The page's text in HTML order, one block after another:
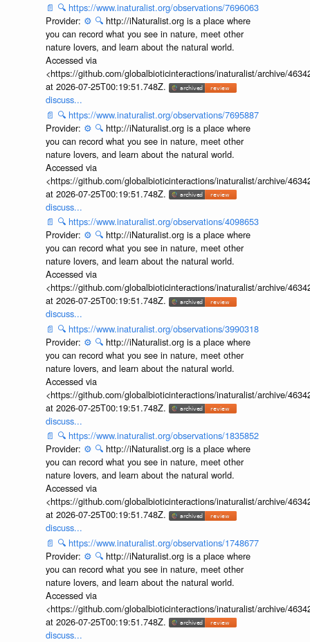
📄 🔍 https://www.inaturalist.org/observations/7696063
Provider: ⚙️ 🔍 http://iNaturalist.org is a place where
you can record what you see in nature, meet other
nature lovers, and learn about the natural world.
Accessed via
<https://github.com/globalbioticinteractions/inaturalist/archive/
at 2026-07-25T00:19:51.748Z.
discuss...
📄 🔍 https://www.inaturalist.org/observations/7695887
Provider: ⚙️ 🔍 http://iNaturalist.org is a place where
you can record what you see in nature, meet other
nature lovers, and learn about the natural world.
Accessed via
<https://github.com/globalbioticinteractions/inaturalist/archive/
at 2026-07-25T00:19:51.748Z.
discuss...
📄 🔍 https://www.inaturalist.org/observations/4098653
Provider: ⚙️ 🔍 http://iNaturalist.org is a place where
you can record what you see in nature, meet other
nature lovers, and learn about the natural world.
Accessed via
<https://github.com/globalbioticinteractions/inaturalist/archive/
at 2026-07-25T00:19:51.748Z.
discuss...
📄 🔍 https://www.inaturalist.org/observations/3990318
Provider: ⚙️ 🔍 http://iNaturalist.org is a place where
you can record what you see in nature, meet other
nature lovers, and learn about the natural world.
Accessed via
<https://github.com/globalbioticinteractions/inaturalist/archive/
at 2026-07-25T00:19:51.748Z.
discuss...
📄 🔍 https://www.inaturalist.org/observations/1835852
Provider: ⚙️ 🔍 http://iNaturalist.org is a place where
you can record what you see in nature, meet other
nature lovers, and learn about the natural world.
Accessed via
<https://github.com/globalbioticinteractions/inaturalist/archive/
at 2026-07-25T00:19:51.748Z.
discuss...
📄 🔍 https://www.inaturalist.org/observations/1748677
Provider: ⚙️ 🔍 http://iNaturalist.org is a place where
you can record what you see in nature, meet other
nature lovers, and learn about the natural world.
Accessed via
<https://github.com/globalbioticinteractions/inaturalist/archive/
at 2026-07-25T00:19:51.748Z.
discuss...